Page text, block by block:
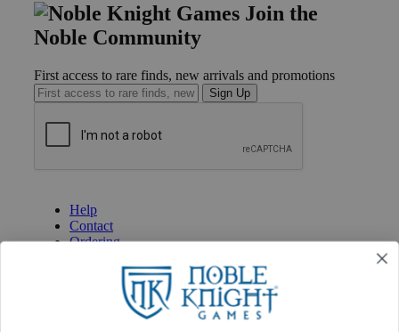
Join the
Noble Community
First access to rare finds, new arrivals and promotions
Sign Up
Help
Contact
Ordering
International
Privacy Settings
Privacy Policy